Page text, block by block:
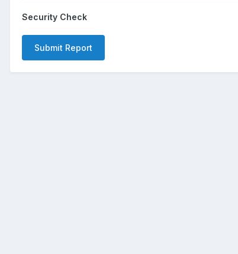
Security Check
Submit Report